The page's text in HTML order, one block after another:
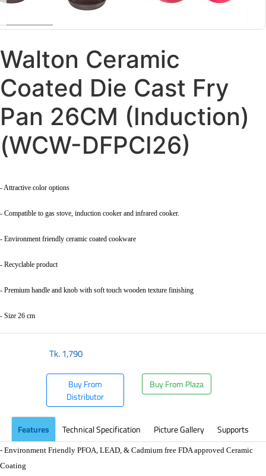
Walton Ceramic
Coated Die Cast Fry
Pan 26CM (Induction)
(WCW-DFPCI26)
- Attractive color options
- Compatible to gas stove, induction cooker and infrared cooker.
- Environment friendly ceramic coated cookware
- Recyclable product
- Premium handle and knob with soft touch wooden texture finishing
- Size 26 cm
Tk.1,790
Buy From
Distributor
Buy From Plaza
Features Technical Specification Picture Gallery Supports
- Environment Friendly PFOA, LEAD, & Cadmium free FDA approved Ceramic
Coating